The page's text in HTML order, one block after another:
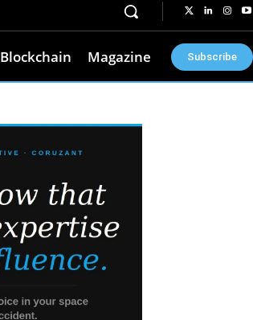
Blockchain Magazine Subscribe